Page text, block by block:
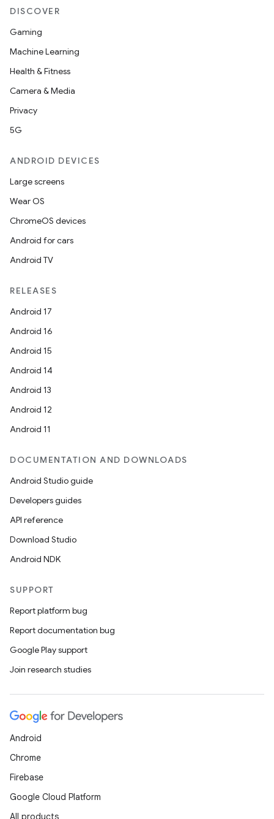
DISCOVER
Gaming
Machine Learning
Health & Fitness
Camera & Media
Privacy
5G
ANDROID DEVICES
Large screens
Wear OS
ChromeOS devices
Android for cars
Android TV
RELEASES
Android 17
Android 16
Android 15
Android 14
Android 13
Android 12
Android 11
DOCUMENTATION AND DOWNLOADS
Android Studio guide
Developers guides
API reference
Download Studio
Android NDK
SUPPORT
Report platform bug
Report documentation bug
Google Play support
Join research studies
Android
Chrome
Firebase
Google Cloud Platform
All products